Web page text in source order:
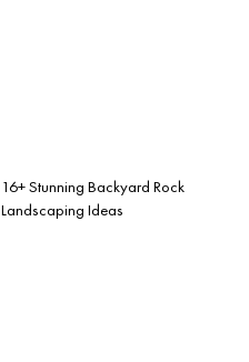
16+ Stunning Backyard Rock
Landscaping Ideas